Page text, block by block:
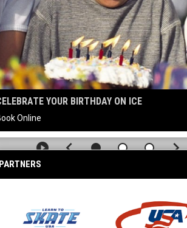
YOUR BIRTHDAY ON ICE
Online
play_circle keyboard_arrow_left keyboard_arrow_right
PARTNERS